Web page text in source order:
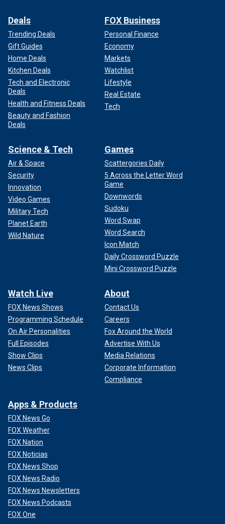
Deals
Trending Deals
Gift Guides
Home Deals
Kitchen Deals
Tech and Electronic
Deals
Health and Fitness Deals
Beauty and Fashion
Deals
FOX Business
Personal Finance
Economy
Markets
Watchlist
Lifestyle
Real Estate
Tech
Science & Tech
Air & Space
Security
Innovation
Video Games
Military Tech
Planet Earth
Wild Nature
Games
Scattergories Daily
5 Across the Letter Word
Game
Downwords
Sudoku
Word Swap
Word Search
Icon Match
Daily Crossword Puzzle
Mini Crossword Puzzle
Watch Live
FOX News Shows
Programming Schedule
On Air Personalities
Full Episodes
Show Clips
News Clips
About
Contact Us
Careers
Fox Around the World
Advertise With Us
Media Relations
Corporate Information
Compliance
Apps & Products
FOX News Go
FOX Weather
FOX Nation
FOX Noticias
FOX News Shop
FOX News Radio
FOX News Newsletters
FOX News Podcasts
FOX One